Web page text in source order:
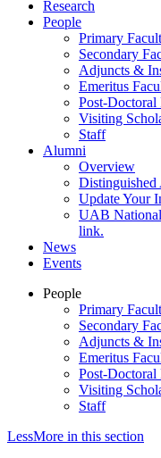
Research
People
Primary
Secondary
Adjuncts &
Emeritus
Post-Doctoral
Visiting
Staff
Alumni
Overview
Update Your
UAB
link.
News
Events
People
Primary
Secondary
Adjuncts &
Emeritus
Post-Doctoral
Visiting
Staff
LessMore in this section